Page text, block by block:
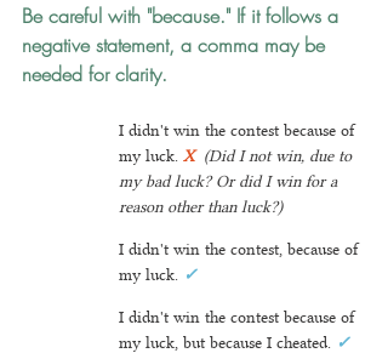
Be careful with "because." If it follows a
negative statement, a comma may be
needed for clarity.
I didn't win the contest because of
my luck. X (Did I not win, due to
my bad luck? Or did I win for a
reason other than luck?)
I didn't win the contest, because of
my luck.
✓
I didn't win the contest because of
my luck, but because I cheated
✓